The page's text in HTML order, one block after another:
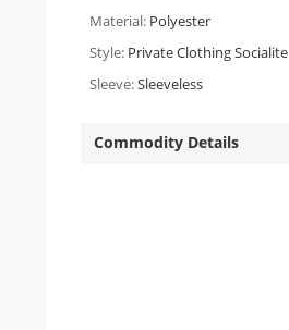
Material: Polyester
Style: Private Clothing Socialite
Sleeve:Sleeveless
Commodity Details